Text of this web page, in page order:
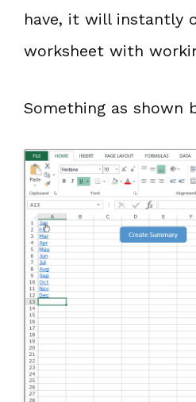
have, it will instantly
worksheet with
Something as shown